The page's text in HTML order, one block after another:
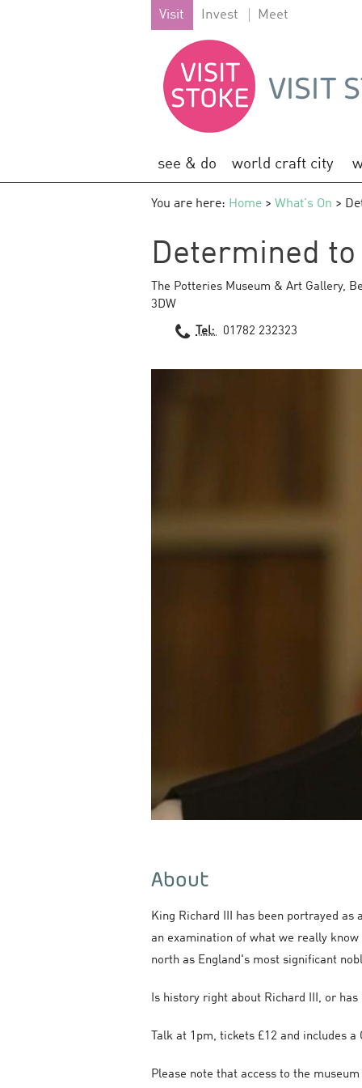
Visit Invest Meet
see & do world craft city
You are here: Home > What's On >
Determined
The Potteries Museum & Art Gallery,
3DW
Tel: 01782 232323
About
King Richard III has been portrayed
an examination of what we really
north as England's most significant
Is history right about Richard III, or
Talk at 1pm, tickets £12 and includes
Please note that access to the